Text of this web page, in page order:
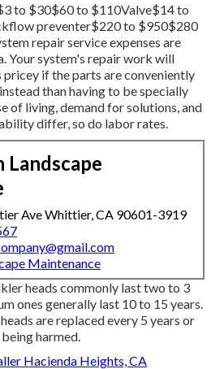
to $30$60 to $110Valve$14 to
preventer$220 to $950$280
repair service expenses are
Your system's repair work will
pricey if the parts are conveniently
than having to be specially
of living, demand for solutions, and
differ, so do labor rates.
Landscape
Ave Whittier, CA 90601-3919
Maintenance
heads commonly last two to 3
ones generally last 10 to 15 years.
are replaced every 5 years or
harmed.
Hacienda Heights, CA